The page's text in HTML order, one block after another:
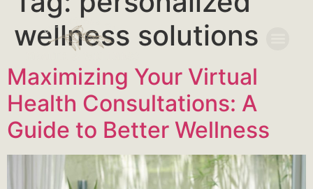
wellness solutions
Maximizing Your Virtual
Health Consultations: A
Guide to Better Wellness